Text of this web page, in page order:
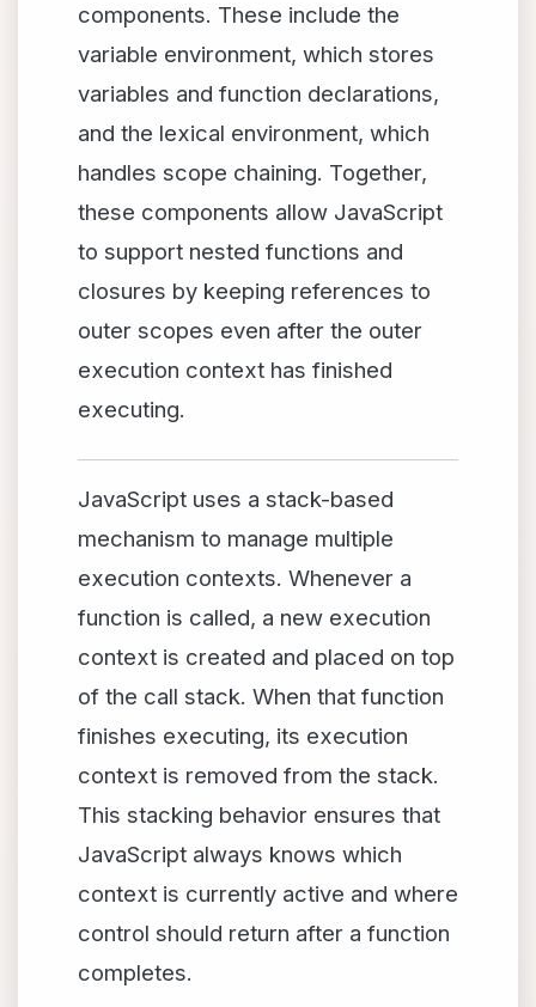
components. These include the
variable environment, which stores
variables and function declarations,
and the lexical environment, which
handles scope chaining. Together,
these components allow JavaScript
to support nested functions and
closures by keeping references to
outer scopes even after the outer
execution context has finished
executing.
JavaScript uses a stack-based
mechanism to manage multiple
execution contexts. Whenever a
function is called, a new execution
context is created and placed on top
of the call stack. When that function
finishes executing, its execution
context is removed from the stack.
This stacking behavior ensures that
JavaScript always knows which
context is currently active and where
control should return after a function
completes.